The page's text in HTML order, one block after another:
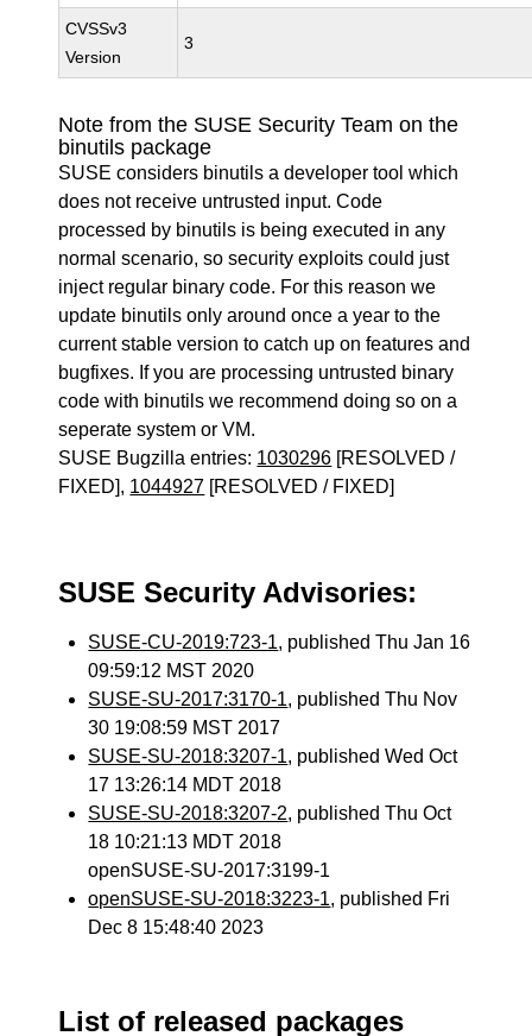
CVSSv3
Version
3
Note from the SUSE Security Team on the
binutils package
SUSE considers binutils a developer tool which
does not receive untrusted input. Code
processed by binutils is being executed in any
normal scenario, so security exploits could just
inject regular binary code. For this reason we
update binutils only around once a year to the
current stable version to catch up on features and
bugfixes. If you are processing untrusted binary
code with binutils we recommend doing so on a
seperate system or VM.
SUSE Bugzilla entries: 1030296 [RESOLVED /
FIXED], 1044927 [RESOLVED / FIXED]
SUSE Security Advisories:
SUSE-CU-2019:723-1, published Thu Jan 16
09:59:12 MST 2020
SUSE-SU-2017:3170-1, published Thu Nov
30 19:08:59 MST 2017
SUSE-SU-2018:3207-1, published Wed Oct
17 13:26:14 MDT 2018
SUSE-SU-2018:3207-2, published Thu Oct
18 10:21:13 MDT 2018
openSUSE-SU-2017:3199-1
openSUSE-SU-2018:3223-1, published Fri
Dec 8 15:48:40 2023
List of released packages